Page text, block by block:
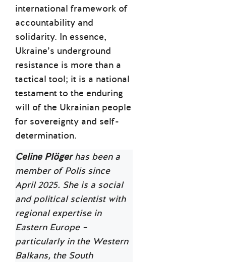
international framework of
accountability and
solidarity. In essence,
Ukraine’s underground
resistance is more than a
tactical tool; it is a national
testament to the enduring
will of the Ukrainian people
for sovereignty and self-
determination.
Celine Plögerhas been a
member of Polis since
April 2025. She is a social
and political scientist with
regional expertise in
Eastern Europe –
particularly in the Western
Balkans, the South